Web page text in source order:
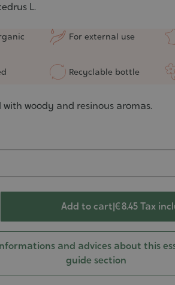
L.
For external use
Recyclable bottle
with woody and resinous aromas.
Add to cart|€ 8.45 Tax
and advices about this
guide section